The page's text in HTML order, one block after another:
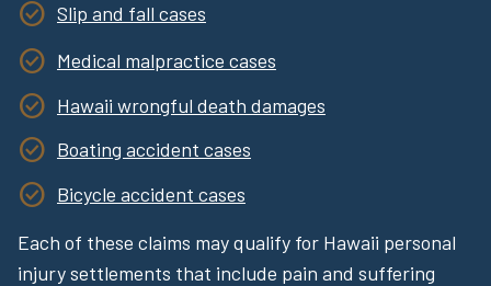
Slip and fall cases
Medical malpractice cases
Hawaii wrongful death damages
Boating accident cases
Bicycle accident cases
Each of these claims may qualify for Hawaii personal
injury settlements that include pain and suffering